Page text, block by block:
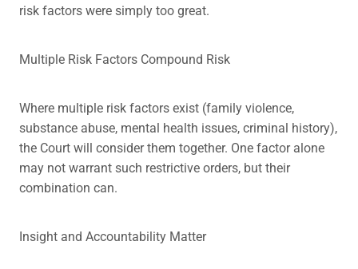
risk factors were simply too great.
Multiple Risk Factors Compound Risk
Where multiple risk factors exist (family violence,
substance abuse, mental health issues, criminal history),
the Court will consider them together. One factor alone
may not warrant such restrictive orders, but their
combination can.
Insight and Accountability Matter